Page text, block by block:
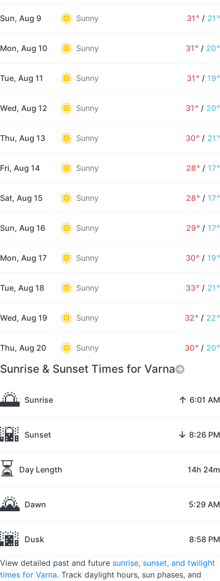
Sun, Aug 9 Sunny 31° / 21°
Mon, Aug 10 Sunny 31° / 20°
Tue, Aug 11 Sunny 31° / 19°
Wed, Aug 12 Sunny 31° / 20°
Thu, Aug 13 Sunny 30° / 21°
Fri, Aug 14 Sunny 28° / 17°
Sat, Aug 15 Sunny 28° / 17°
Sun, Aug 16 Sunny 29° / 17°
Mon, Aug 17 Sunny 30° / 19°
Tue, Aug 18 Sunny 33° / 21°
Wed, Aug 19 Sunny 32° / 22°
Thu, Aug 20 Sunny 30° / 20°
Sunrise & Sunset Times for Varna
🌅 Sunrise ↑ 6:01 AM
🌇 Sunset ↓ 8:26 PM
⏳ Day Length 14h 24m
🌄 Dawn 5:29 AM
🌆 Dusk 8:58 PM
View detailed past and future sunrise, sunset, and twilight
times for Varna. Track daylight hours, sun phases, and